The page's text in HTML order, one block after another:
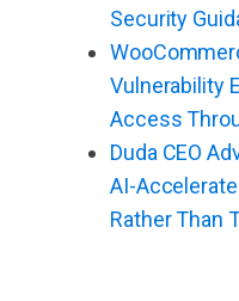
Security
Vulnerability
Access
Duda CEO
AI-
Rather Than